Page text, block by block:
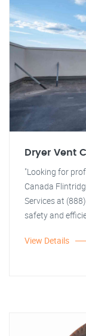
Dryer Vent
"Looking for
Canada
Services at
safety and
View Details